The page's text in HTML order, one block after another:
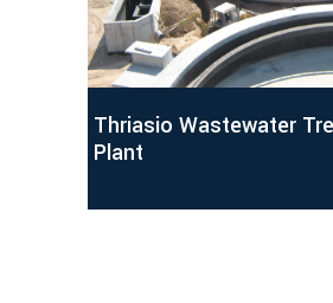
Thriasio Wastewater
Plant